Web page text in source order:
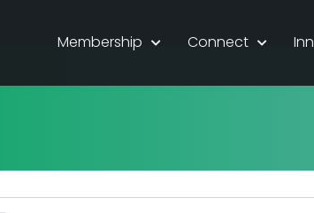
Membership Connect